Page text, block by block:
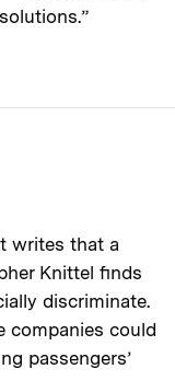
writes that a
Knittel finds
discriminate.
companies could
passengers’